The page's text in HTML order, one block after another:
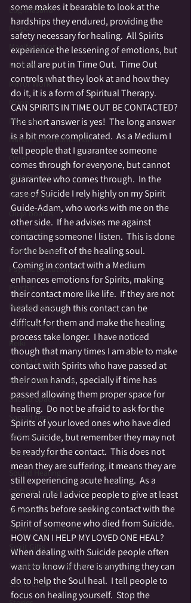
Lughnasahd
Magic
Manifestation
Medium
Mirror Work
Moon
Mourning
Nature Communication
Omen
Otherworld
Numerology
Ouija boards
Patriotism
Power Animal
Psychic Evolution
Psychic
Reincarnation
Psychometry
Reiki
Sacred Earth
Sacred Melancholy
Sacred Space
Sacred time
Self Love
Sacred Travel
Sound Healing
Shifting Consciousness
Shadow
Spirit Communication
Spirit Gifts
Spontaneous Opening to Spirit
Stone Circle
some makes it bearable to look at the
hardships they endured, providing the
safety necessary for healing.  All Spirits
experience the lessening of emotions, but
not all are put in Time Out.  Time Out
controls what they look at and how they
do it, it is a form of Spiritual Therapy.
CAN SPIRITS IN TIME OUT BE CONTACTED?
The short answer is yes!  The long answer
is a bit more complicated.  As a Medium I
tell people that I guarantee someone
comes through for everyone, but cannot
guarantee who comes through.  In the
case of Suicide I rely highly on my Spirit
Guide-Adam, who works with me on the
other side.  If he advises me against
contacting someone I listen.  This is done
for the benefit of the healing soul.
Coming in contact with a Medium
enhances emotions for Spirits, making
their contact more like life.  If they are not
healed enough this contact can be
difficult for them and make the healing
process take longer.  I have noticed
though that many times I am able to make
contact with Spirits who have passed at
their own hands, specially if time has
passed allowing them proper space for
healing.  Do not be afraid to ask for the
Spirits of your loved ones who have died
from Suicide, but remember they may not
be ready for the contact.  This does not
mean they are suffering, it means they are
still experiencing acute healing.  As a
general rule I advice people to give at least
6 months before seeking contact with the
Spirit of someone who died from Suicide.
HOW CAN I HELP MY LOVED ONE HEAL?
When dealing with Suicide people often
want to know if there is anything they can
do to help the Soul heal.  I tell people to
focus on healing yourself.  Stop the